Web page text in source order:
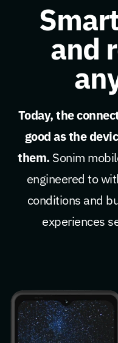
and
Today, the
good as the
them. Sonim
engineered to
conditions and
experiences